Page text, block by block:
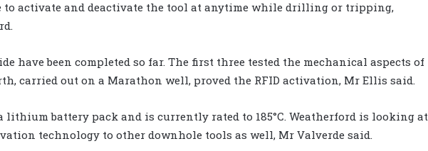
to activate and deactivate the tool at anytime while drilling or tripping,
have been completed so far. The first three tested the mechanical aspects of
carried out on a Marathon well, proved the RFID activation, Mr Ellis said.
lithium battery pack and is currently rated to 185°C. Weatherford is looking at
technology to other downhole tools as well, Mr Valverde said.